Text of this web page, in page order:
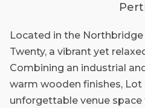
Located in the
Twenty, a vibrant yet
Combining an industrial
warm wooden finishes, Lot
unforgettable venue